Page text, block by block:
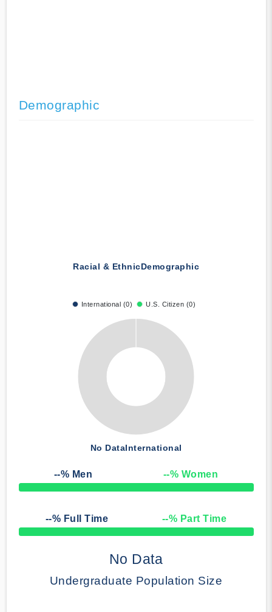
Demographic
Racial & EthnicDemographic
International (0) U.S. Citizen (0)
No DataInternational
--% Men --% Women
50% Complete
--% Full Time --% Part Time
50% Complete
No Data
Undergraduate Population Size